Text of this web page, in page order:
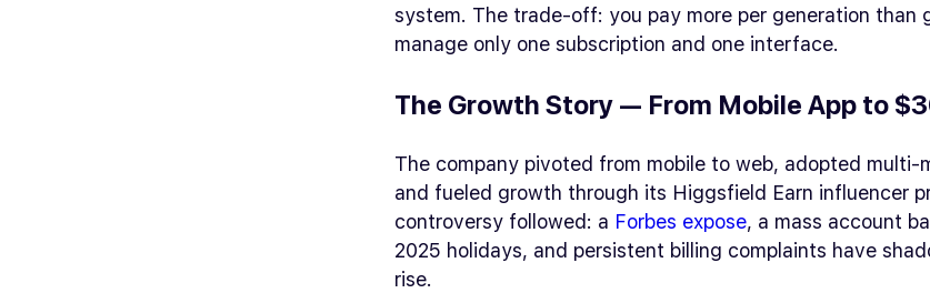
system. The trade-off: you pay more per generation than
manage only one subscription and one interface.
The Growth Story — From Mobile App to
The company pivoted from mobile to web, adopted multi-
and fueled growth through its Higgsfield Earn influencer
controversy followed: a Forbes expose, a mass account
2025 holidays, and persistent billing complaints have
rise.